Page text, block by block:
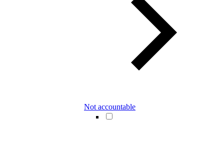
Not accountable